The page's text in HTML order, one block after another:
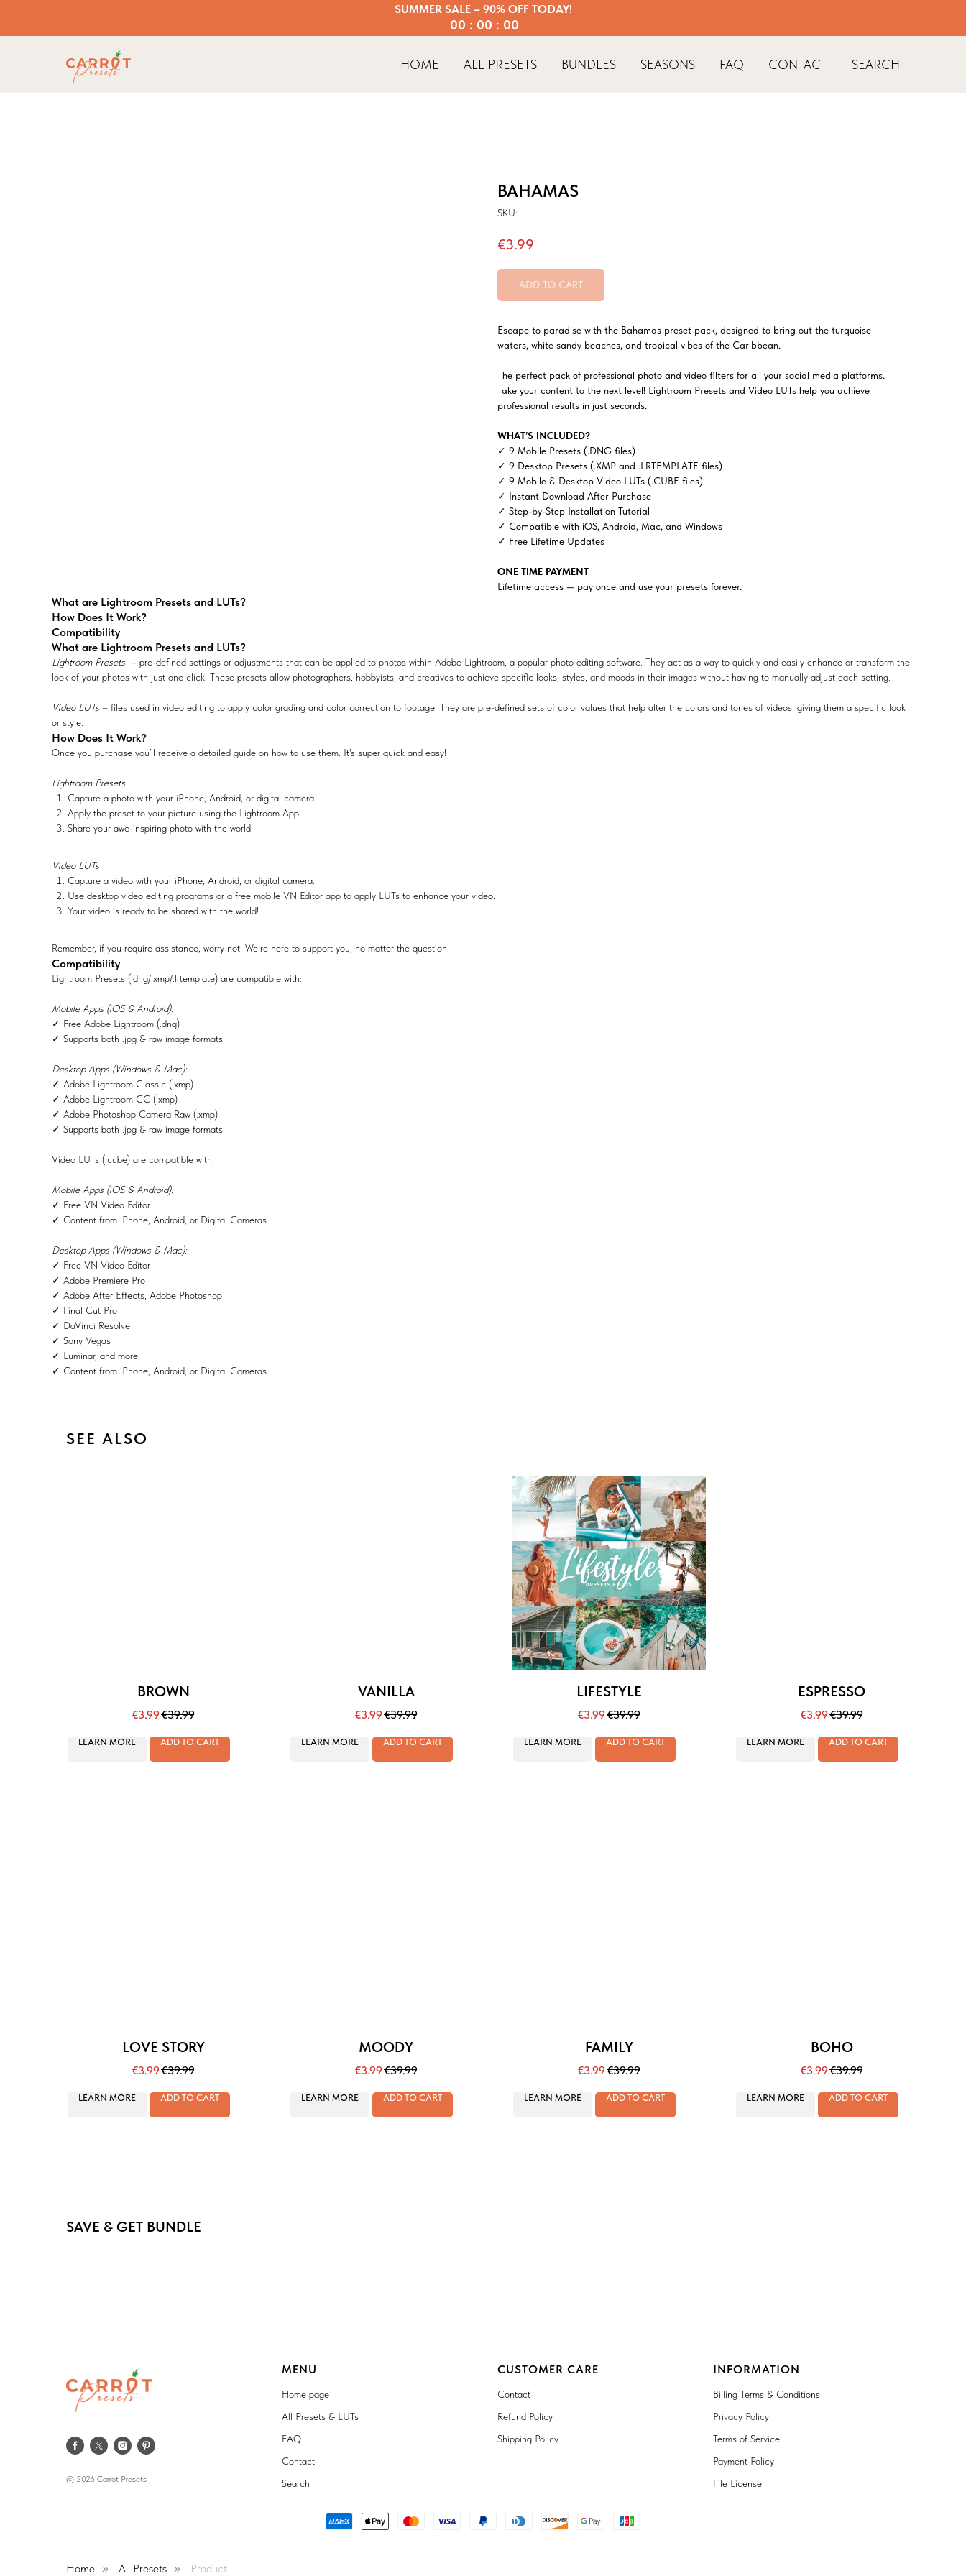
00 : 00 : 00
SUMMER SALE – 90% OFF TODAY!
HOME ALL PRESETS BUNDLES SEASONS FAQ CONTACT SEARCH
BAHAMAS
SKU:
€3.99
ADD TO CART
Escape to paradise with the Bahamas preset pack, designed to bring out the turquoise
waters, white sandy beaches, and tropical vibes of the Caribbean.
The perfect pack of professional photo and video filters for all your social media platforms.
Take your content to the next level! Lightroom Presets and Video LUTs help you achieve
professional results in just seconds.
WHAT’S INCLUDED?
✓ 9 Mobile Presets (.DNG files)
✓ 9 Desktop Presets (.XMP and .LRTEMPLATE files)
✓ 9 Mobile & Desktop Video LUTs (.CUBE files)
✓ Instant Download After Purchase
✓ Step-by-Step Installation Tutorial
✓ Compatible with iOS, Android, Mac, and Windows
✓ Free Lifetime Updates
ONE TIME PAYMENT
Lifetime access — pay once and use your presets forever.
What are Lightroom Presets and LUTs?
How Does It Work?
Compatibility
What are Lightroom Presets and LUTs?
Lightroom Presets – pre-defined settings or adjustments that can be applied to photos within Adobe Lightroom, a popular photo editing software. They act as a way to quickly and easily enhance or transform the
look of your photos with just one click. These presets allow photographers, hobbyists, and creatives to achieve specific looks, styles, and moods in their images without having to manually adjust each setting.
Video LUTs – files used in video editing to apply color grading and color correction to footage. They are pre-defined sets of color values that help alter the colors and tones of videos, giving them a specific look
or style.
How Does It Work?
Once you purchase you’ll receive a detailed guide on how to use them. It's super quick and easy!
Lightroom Presets
Capture a photo with your iPhone, Android, or digital camera.
Apply the preset to your picture using the Lightroom App.
Share your awe-inspiring photo with the world!
Video LUTs
Capture a video with your iPhone, Android, or digital camera.
Use desktop video editing programs or a free mobile VN Editor app to apply LUTs to enhance your video.
Your video is ready to be shared with the world!
Remember, if you require assistance, worry not! We're here to support you, no matter the question.
Compatibility
Lightroom Presets (.dng/.xmp/.lrtemplate) are compatible with:
Mobile Apps (iOS & Android):
✓ Free Adobe Lightroom (.dng)
✓ Supports both .jpg & raw image formats
Desktop Apps (Windows & Mac):
✓ Adobe Lightroom Classic (.xmp)
✓ Adobe Lightroom CC (.xmp)
✓ Adobe Photoshop Camera Raw (.xmp)
✓ Supports both .jpg & raw image formats
Video LUTs (.cube) are compatible with:
Mobile Apps (iOS & Android):
✓ Free VN Video Editor
✓ Content from iPhone, Android, or Digital Cameras
Desktop Apps (Windows & Mac):
✓ Free VN Video Editor
✓ Adobe Premiere Pro
✓ Adobe After Effects, Adobe Photoshop
✓ Final Cut Pro
✓ DaVinci Resolve
✓ Sony Vegas
✓ Luminar, and more!
✓ Content from iPhone, Android, or Digital Cameras
SEE ALSO
BROWN
€3.99€39.99
LEARN MORE ADD TO CART
VANILLA
€3.99€39.99
LEARN MORE ADD TO CART
LIFESTYLE
€3.99€39.99
LEARN MORE ADD TO CART
ESPRESSO
€3.99€39.99
LEARN MORE ADD TO CART
LOVE STORY
€3.99€39.99
LEARN MORE ADD TO CART
MOODY
€3.99€39.99
LEARN MORE ADD TO CART
FAMILY
€3.99€39.99
LEARN MORE ADD TO CART
BOHO
€3.99€39.99
LEARN MORE ADD TO CART
SAVE & GET BUNDLE
© 2026 Carrot Presets
MENU
Home page
All Presets & LUTs
FAQ
Contact
Search
CUSTOMER CARE
Contact
Refund Policy
Shipping Policy
INFORMATION
Billing Terms & Conditions
Privacy Policy
Terms of Service
Payment Policy
File License
Home » All Presets » Product